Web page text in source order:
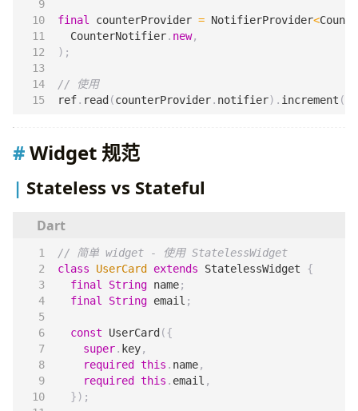
final counterProvider = NotifierProvider<
CounterNotifier. new,
);
ref. read (counterProvider. notifier). increment ();
Widget 规范
Stateless vs Stateful
class
UserCard extends StatelessWidget
{
final
String name;
final
String email ;
const UserCard ({
super. key,
required
this . name,
required
this . email ,
});